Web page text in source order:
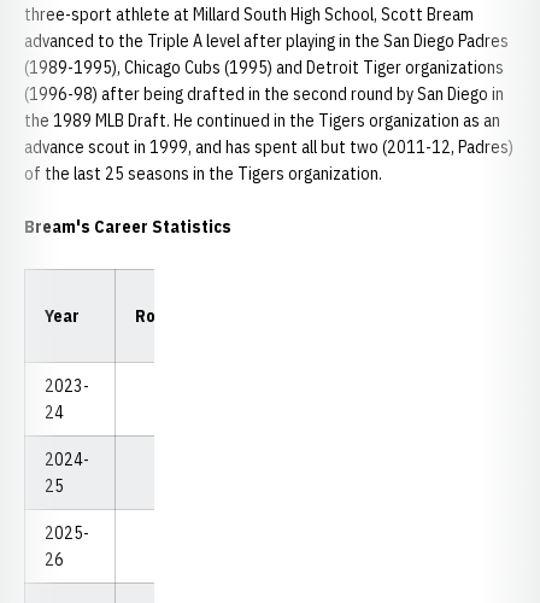
three-sport athlete at Millard South High School, Scott Bream
advanced to the Triple A level after playing in the San Diego Padres
(1989-1995), Chicago Cubs (1995) and Detroit Tiger organizations
(1996-98) after being drafted in the second round by San Diego in
the 1989 MLB Draft. He continued in the Tigers organization as an
advance scout in 1999, and has spent all but two (2011-12, Padres)
of the last 25 seasons in the Tigers organization.
Bream's Career Statistics
Year Rounds
2023-
24
2024-
25
2025-
26